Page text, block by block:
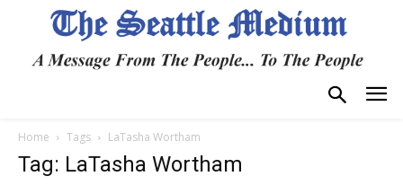
Home Tags LaTasha Wortham
Tag: LaTasha Wortham